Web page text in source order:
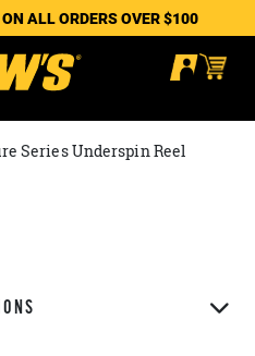
ALL ORDERS OVER $100
Series Underspin Reel